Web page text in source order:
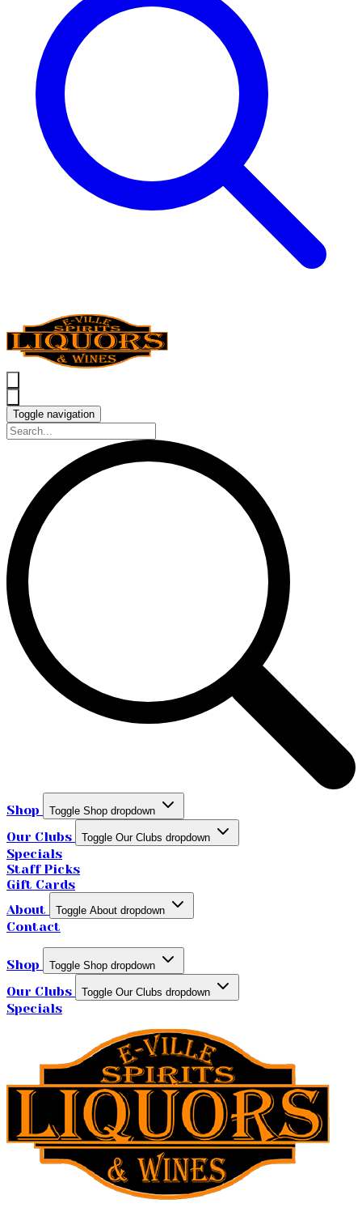
Toggle navigation
Shop Toggle Shop dropdown
Our Clubs Toggle Our Clubs dropdown
Specials
Staff Picks
Gift Cards
About
Toggle About dropdown
Contact
Shop Toggle Shop dropdown
Our Clubs Toggle Our Clubs dropdown
Specials